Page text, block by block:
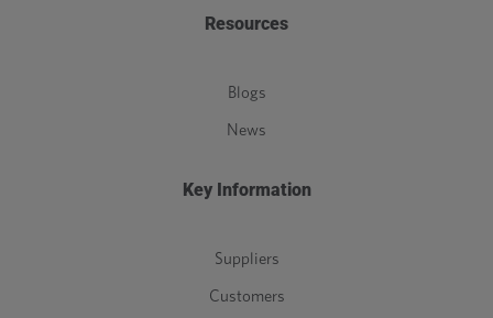
Resources
Blogs
News
Key Information
Suppliers
Customers